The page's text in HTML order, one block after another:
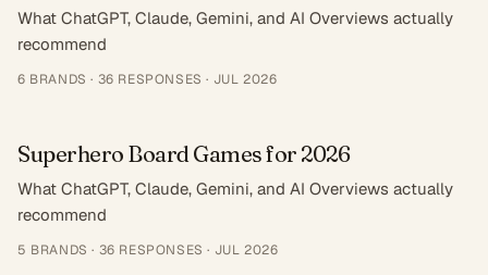
What ChatGPT, Claude, Gemini, and AI Overviews actually
recommend
6 BRANDS · 36 RESPONSES · JUL 2026
Superhero Board Games for 2026
What ChatGPT, Claude, Gemini, and AI Overviews actually
recommend
5 BRANDS · 36 RESPONSES · JUL 2026